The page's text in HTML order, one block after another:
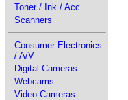
Toner / Ink / Acc
Scanners
Consumer Electronics
/ A/V
Digital Cameras
Webcams
Video Cameras